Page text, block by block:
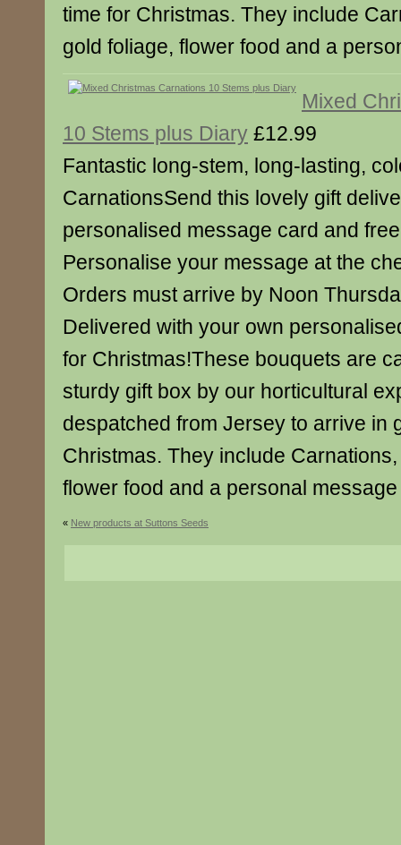
time for Christmas. They include
gold foliage, flower food and a
Mixed
10 Stems plus Diary £12.99
Fantastic long-stem, long-lasting,
CarnationsSend this lovely gift
personalised message card and
Personalise your message at the
Orders must arrive by Noon
Delivered with your own
for Christmas!These bouquets are
sturdy gift box by our horticultural
despatched from Jersey to arrive in
Christmas. They include
flower food and a personal
« New products at Suttons Seeds